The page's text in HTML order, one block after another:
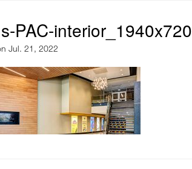
PAC-interior_1940x720
Jul. 21, 2022